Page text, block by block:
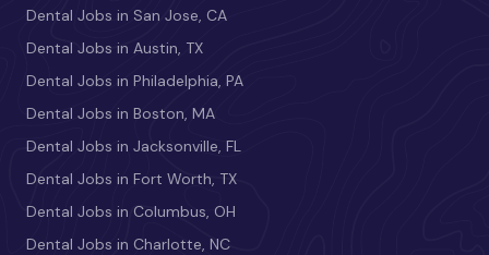
Dental Jobs in San Jose, CA
Dental Jobs in Austin, TX
Dental Jobs in Philadelphia, PA
Dental Jobs in Boston, MA
Dental Jobs in Jacksonville, FL
Dental Jobs in Fort Worth, TX
Dental Jobs in Columbus, OH
Dental Jobs in Charlotte, NC